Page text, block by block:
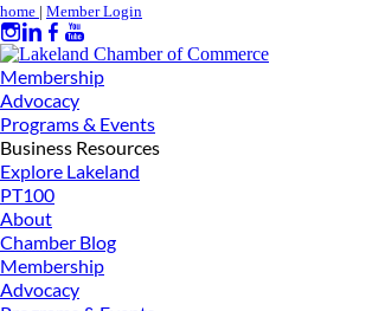
home | Member Login
Membership
Advocacy
Programs & Events
Business Resources
Explore Lakeland
PT100
About
Chamber Blog
Membership
Advocacy